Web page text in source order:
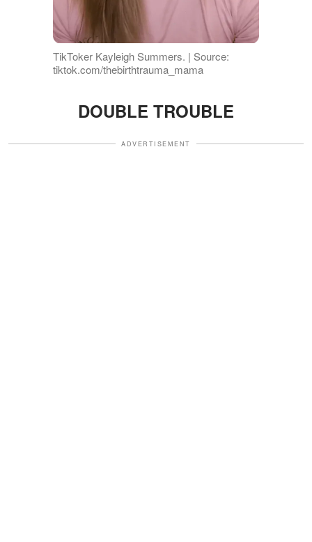
TikToker Kayleigh Summers. | Source:
tiktok.com/thebirthtrauma_mama
DOUBLE TROUBLE
ADVERTISEMENT